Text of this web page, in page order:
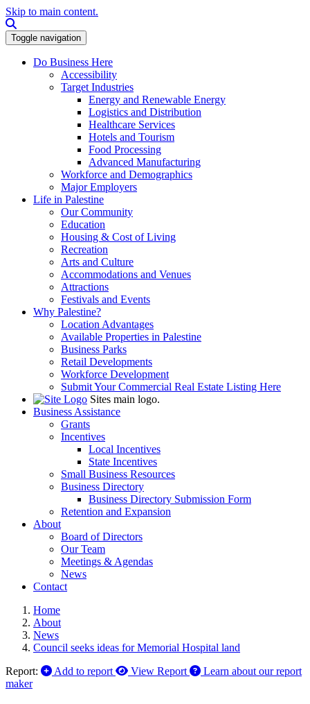
Skip to main content.
Toggle navigation
Do Business Here
Accessibility
Target Industries
Energy and Renewable Energy
Logistics and Distribution
Healthcare Services
Hotels and Tourism
Food Processing
Advanced Manufacturing
Workforce and Demographics
Major Employers
Life in Palestine
Our Community
Education
Housing & Cost of Living
Recreation
Arts and Culture
Accommodations and Venues
Attractions
Festivals and Events
Why Palestine?
Location Advantages
Available Properties in Palestine
Business Parks
Retail Developments
Workforce Development
Submit Your Commercial Real Estate Listing Here
Sites main logo.
Business Assistance
Grants
Incentives
Local Incentives
State Incentives
Small Business Resources
Business Directory
Business Directory Submission Form
Retention and Expansion
About
Board of Directors
Our Team
Meetings & Agendas
News
Contact
Home
About
News
Council seeks ideas for Memorial Hospital land
Report:
Add to report View Report
Learn about our report
maker